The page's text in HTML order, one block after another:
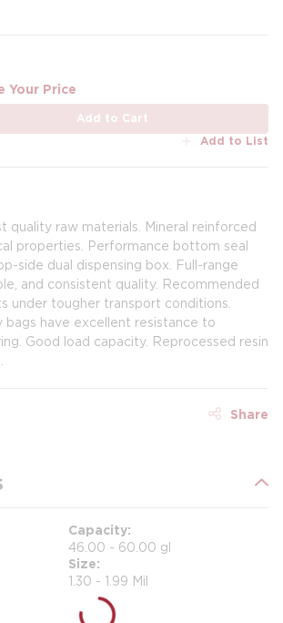
Your Price
Add to Cart
Add to List
quality raw materials. Mineral reinforced
properties. Performance bottom seal
side dual dispensing box. Full-range
and consistent quality. Recommended
under tougher transport conditions.
bags have excellent resistance to
Good load capacity. Reprocessed resin
Share
Capacity
46.00 - 60.00 gl
Size
1.30 - 1.99 Mil